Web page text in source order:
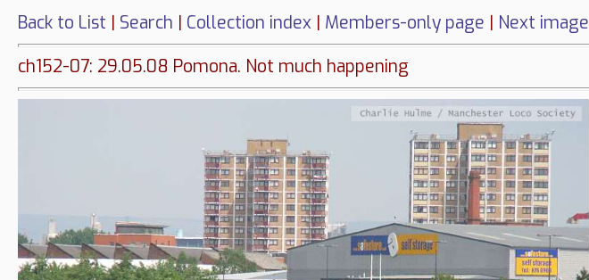
Back to List | Search | Collection index | Members-only page | Next image
ch152-07: 29.05.08 Pomona. Not much happening